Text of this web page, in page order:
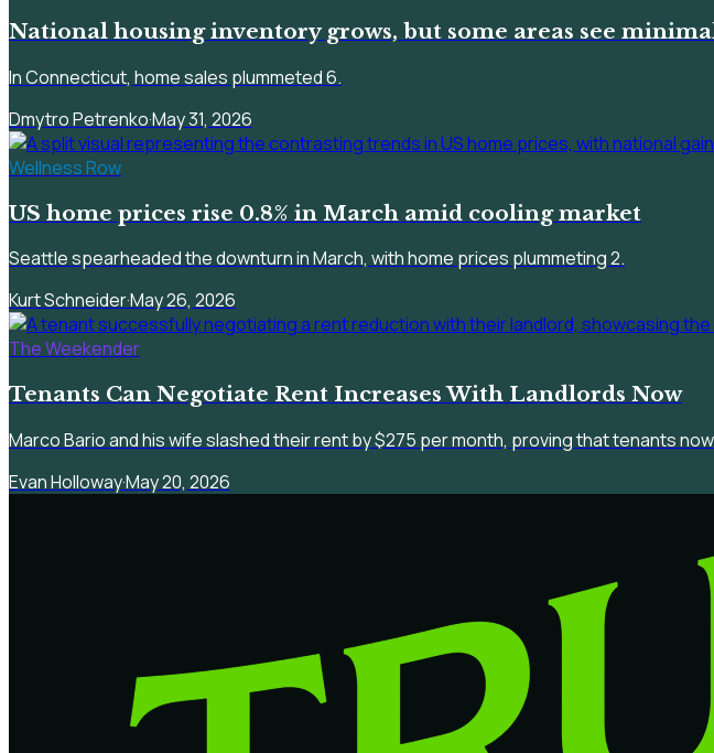
National housing inventory grows, but some areas see
In Connecticut, home sales plummeted 6.
Dmytro Petrenko·May 31, 2026
Wellness Row
US home prices rise 0.8% in March amid cooling market
Seattle spearheaded the downturn in March, with home prices plummeting 2.
Kurt Schneider·May 26, 2026
The Weekender
Tenants Can Negotiate Rent Increases With Landlords Now
Marco Bario and his wife slashed their rent by $275 per month, proving that tenants
Evan Holloway·May 20, 2026